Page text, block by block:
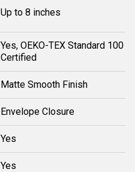
Up to 8 inches
Yes, OEKO-TEX Standard 100
Certified
Matte Smooth Finish
Envelope Closure
Yes
Yes